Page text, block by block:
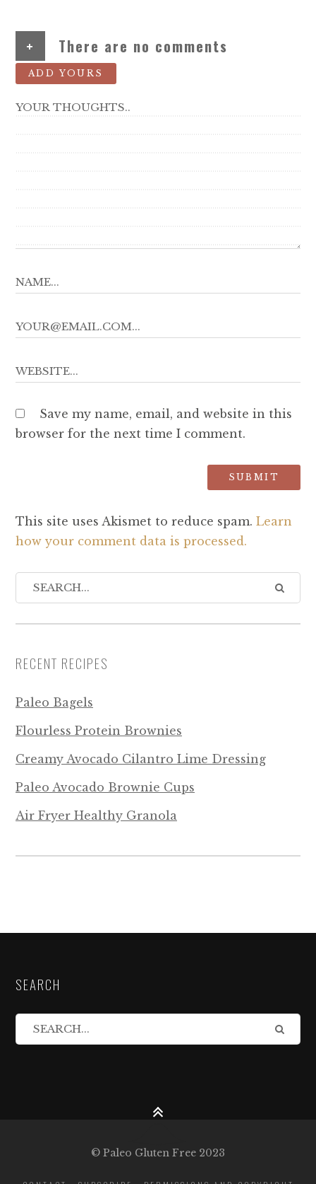
+ There are no comments
ADD YOURS
Save my name, email, and website in this
browser for the next time I comment.
This site uses Akismet to reduce spam. Learn
how your comment data is processed.
RECENT RECIPES
Paleo Bagels
Flourless Protein Brownies
Creamy Avocado Cilantro Lime Dressing
Paleo Avocado Brownie Cups
Air Fryer Healthy Granola
SEARCH
© Paleo Gluten Free 2023